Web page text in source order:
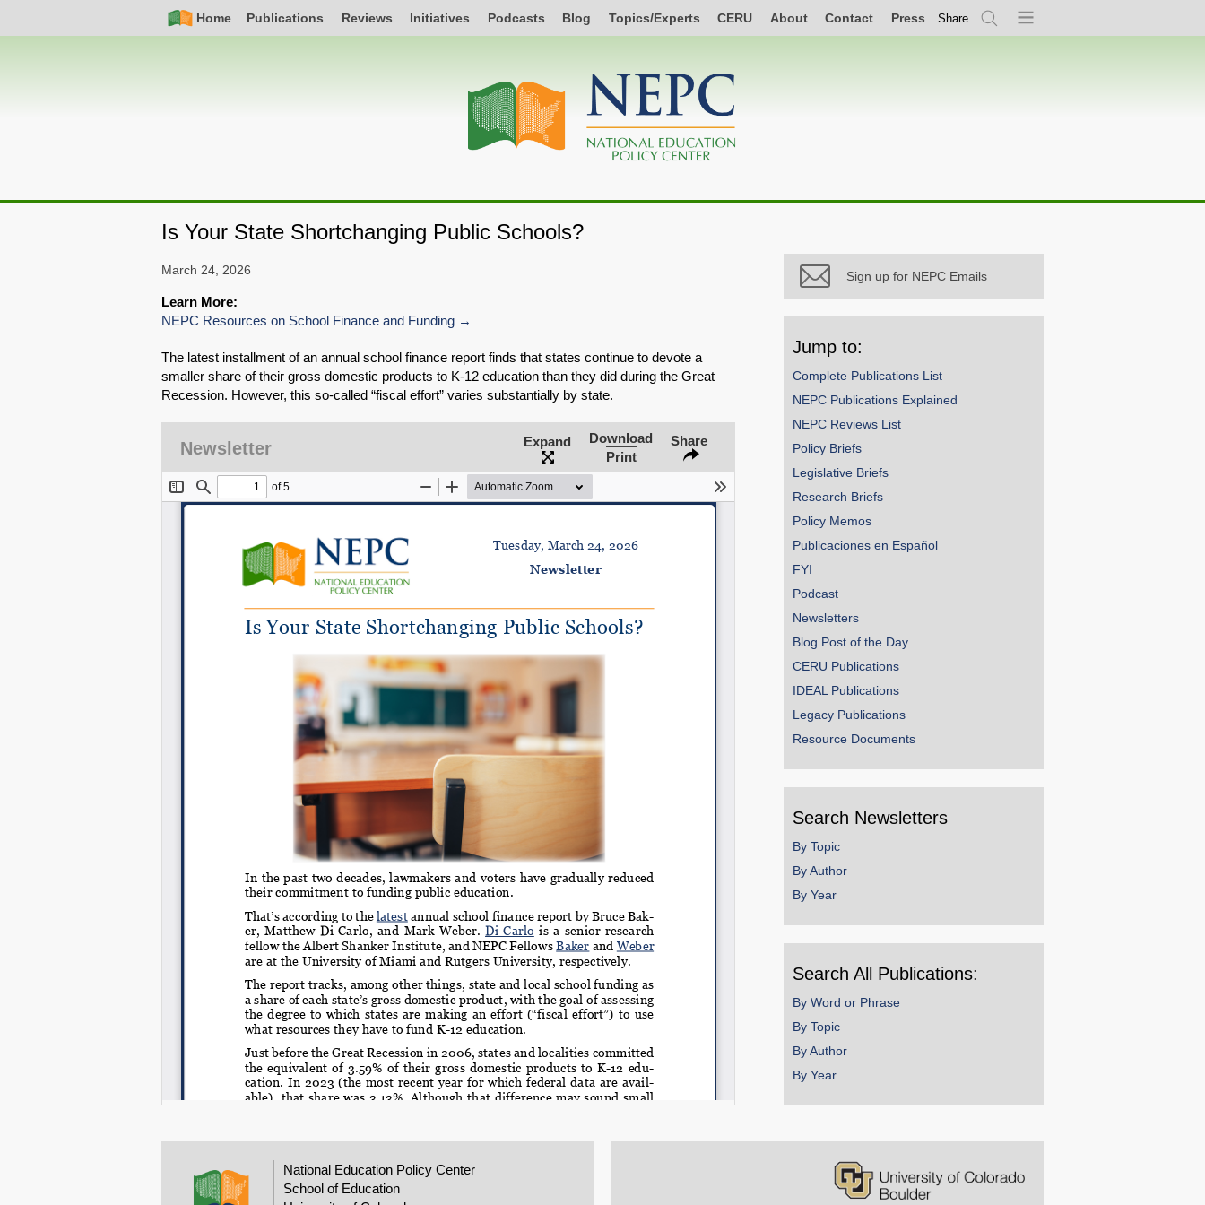
Nav
Home Publications Reviews Initiatives Podcasts Blog Topics/Experts CERU About Contact Press Share
SearchMenu
navigation
Is Your State Shortchanging Public Schools?
SHARE
Share on LinkedIn
Permalink
Email
March 24, 2026
Learn More:
NEPC Resources on School Finance and Funding
The latest installment of an annual school finance report finds that states continue to devote a
smaller share of their gross domestic products to K-12 education than they did during the Great
Recession. However, this so-called “fiscal effort” varies substantially by state.
Newsletter Expand
Download
Print
Share
Sign up for NEPC Emails
Jump to:
Complete Publications List
NEPC Publications Explained
NEPC Reviews List
Policy Briefs
Legislative Briefs
Research Briefs
Policy Memos
Publicaciones en Español
FYI
Podcast
Newsletters
Blog Post of the Day
CERU Publications
IDEAL Publications
Legacy Publications
Resource Documents
Search Newsletters
By Topic
By Author
By Year
Search All Publications:
By Word or Phrase
By Topic
By Author
By Year
National Education Policy Center
School of Education